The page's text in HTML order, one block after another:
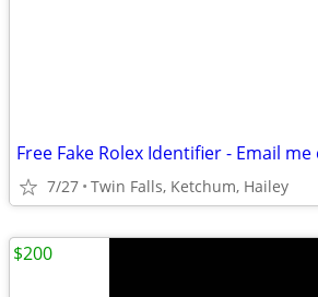
7/27 Twin Falls, Ketchum, Hailey
$200